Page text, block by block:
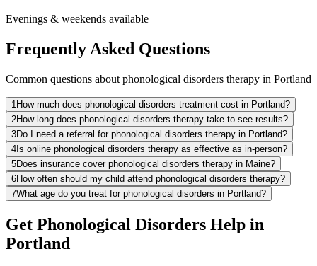
Evenings & weekends available
Frequently Asked Questions
Common questions about phonological disorders therapy in Portland
1 How much does phonological disorders treatment cost in Portland?
2How long does phonological disorders therapy take to see results?
3Do I need a referral for phonological disorders therapy in Portland?
4Is online phonological disorders therapy as effective as in-person?
5Does insurance cover phonological disorders therapy in Maine?
6How often should my child attend phonological disorders therapy?
7What age do you treat for phonological disorders in Portland?
Get Phonological Disorders Help in
Portland